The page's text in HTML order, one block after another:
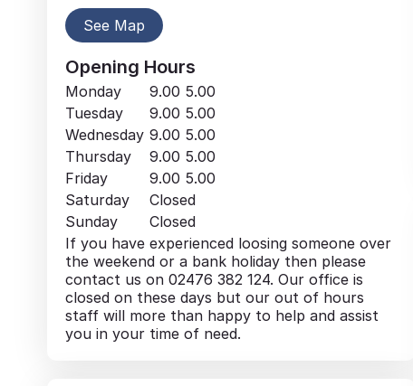
See Map
Opening Hours
Monday 9.00 5.00
Tuesday
9.00 5.00
Wednesday 9.00 5.00
Thursday
9.00 5.00
Friday
9.00 5.00
Saturday
Closed
Sunday
Closed
If you have experienced loosing someone over
the weekend or a bank holiday then please
contact us on 02476 382 124. Our office is
closed on these days but our out of hours
staff will more than happy to help and assist
you in your time of need.